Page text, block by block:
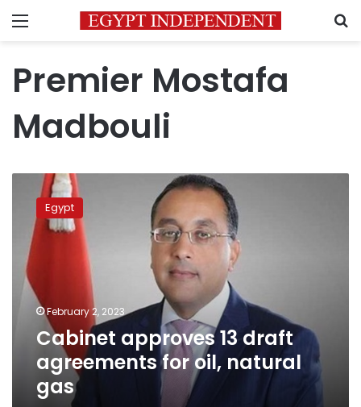
Menu
Premier Mostafa
Madbouli
Cabinet
approves
draft
agreements
oil,
natural
Egypt
February 2, 2023
Cabinet approves 13 draft
agreements for oil, natural
gas